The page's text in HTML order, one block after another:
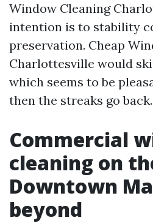
Window Cleaning
intention is to stability
preservation. Cheap
Charlottesville would
which seems to be
then the streaks go back.
Commercial
cleaning on
Downtown
beyond